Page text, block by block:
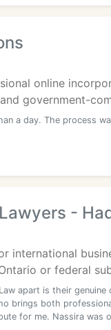
online
government-
a day. The process
-
international
or federal
apart is their genuine
brings both
for me. Nassira was